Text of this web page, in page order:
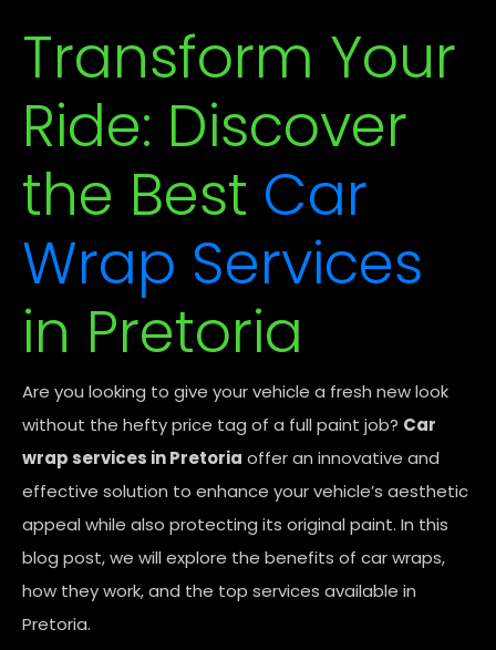
Transform Your
Ride: Discover
the Best Car
Wrap Services
in Pretoria
Are you looking to give your vehicle a fresh new look
without the hefty price tag of a full paint job? Car
wrap services in Pretoria offer an innovative and
effective solution to enhance your vehicle’s aesthetic
appeal while also protecting its original paint. In this
blog post, we will explore the benefits of car wraps,
how they work, and the top services available in
Pretoria.